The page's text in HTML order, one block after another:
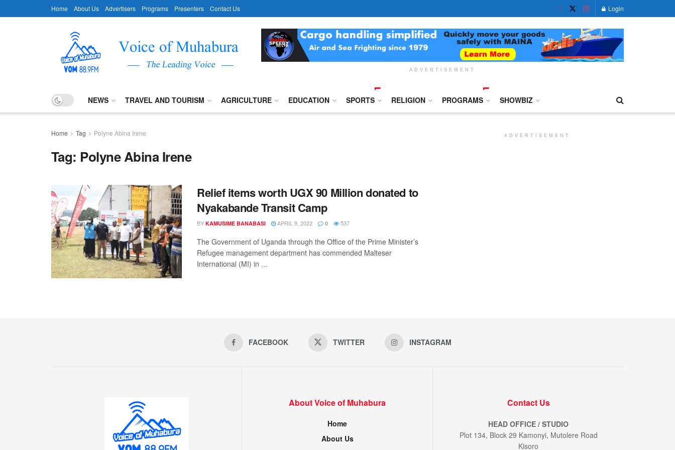
Home About Us Advertisers Programs Presenters Contact Us Login
ADVERTISEMENT
NEWS TRAVEL AND TOURISM AGRICULTURE EDUCATION SPORTS RELIGION PROGRAMS SHOWBIZ
Home Tag Polyne Abina Irene
Tag: Polyne Abina Irene
Relief items worth UGX 90 Million donated to
Nyakabande Transit Camp
BY KAMUSIME BANABASI APRIL 9, 2022 0 537
The Government of Uganda through the Office of the Prime Minister’s
Refugee management department has commended Malteser
International (MI) in ...
ADVERTISEMENT
FACEBOOK TWITTER INSTAGRAM
About Voice of Muhabura
Home
About Us
Contact Us
HEAD OFFICE / STUDIO
Plot 134, Block 29 Kamonyi, Mutolere Road
Kisoro